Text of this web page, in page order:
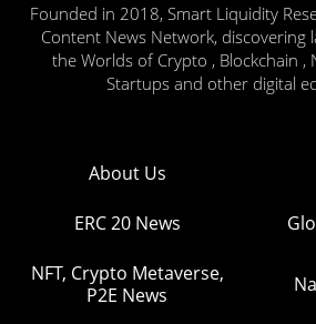
Founded in 2018, Smart Liquidity
Content News Network, discovering
the Worlds of Crypto , Blockchain ,
Startups and other digital
About Us
ERC 20 News
NFT, Crypto Metaverse,
P2E News